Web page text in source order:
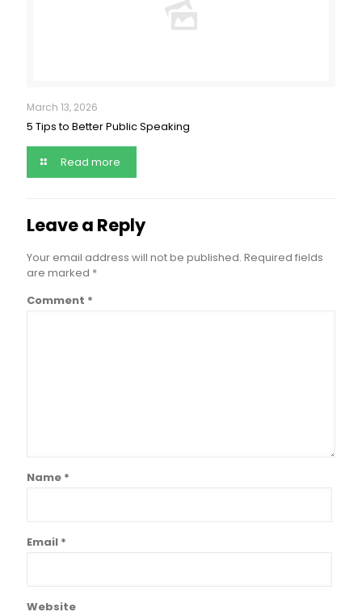
March 13, 2026
5 Tips to Better Public Speaking
Read more
Leave a Reply
Your email address will not be published. Required fields
are marked *
Comment *
Name *
Email *
Website